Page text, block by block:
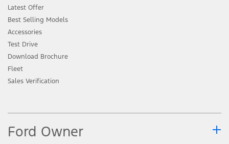
Latest Offer
Best Selling Models
Accessories
Test Drive
Download Brochure
Fleet
Sales Verification
Ford Owner